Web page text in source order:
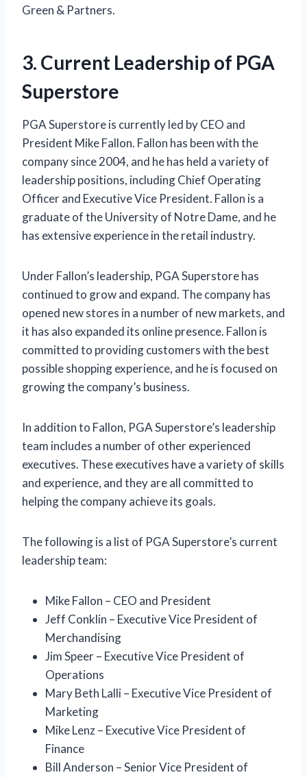
Green & Partners.
3. Current Leadership of PGA
Superstore
PGA Superstore is currently led by CEO and
President Mike Fallon. Fallon has been with the
company since 2004, and he has held a variety of
leadership positions, including Chief Operating
Officer and Executive Vice President. Fallon is a
graduate of the University of Notre Dame, and he
has extensive experience in the retail industry.
Under Fallon’s leadership, PGA Superstore has
continued to grow and expand. The company has
opened new stores in a number of new markets, and
it has also expanded its online presence. Fallon is
committed to providing customers with the best
possible shopping experience, and he is focused on
growing the company’s business.
In addition to Fallon, PGA Superstore’s leadership
team includes a number of other experienced
executives. These executives have a variety of skills
and experience, and they are all committed to
helping the company achieve its goals.
The following is a list of PGA Superstore’s current
leadership team:
Mike Fallon – CEO and President
Jeff Conklin – Executive Vice President of
Merchandising
Jim Speer – Executive Vice President of
Operations
Mary Beth Lalli – Executive Vice President of
Marketing
Mike Lenz – Executive Vice President of
Finance
Bill Anderson – Senior Vice President of